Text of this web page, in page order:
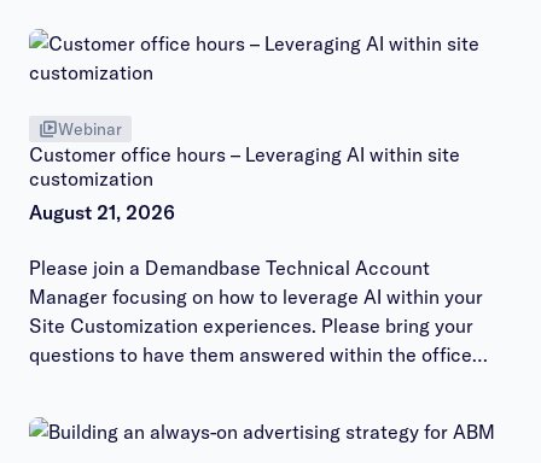
Webinar
Customer office hours – Leveraging AI within site
customization
August 21, 2026
Please join a Demandbase Technical Account
Manager focusing on how to leverage AI within your
Site Customization experiences. Please bring your
questions to have them answered within the office